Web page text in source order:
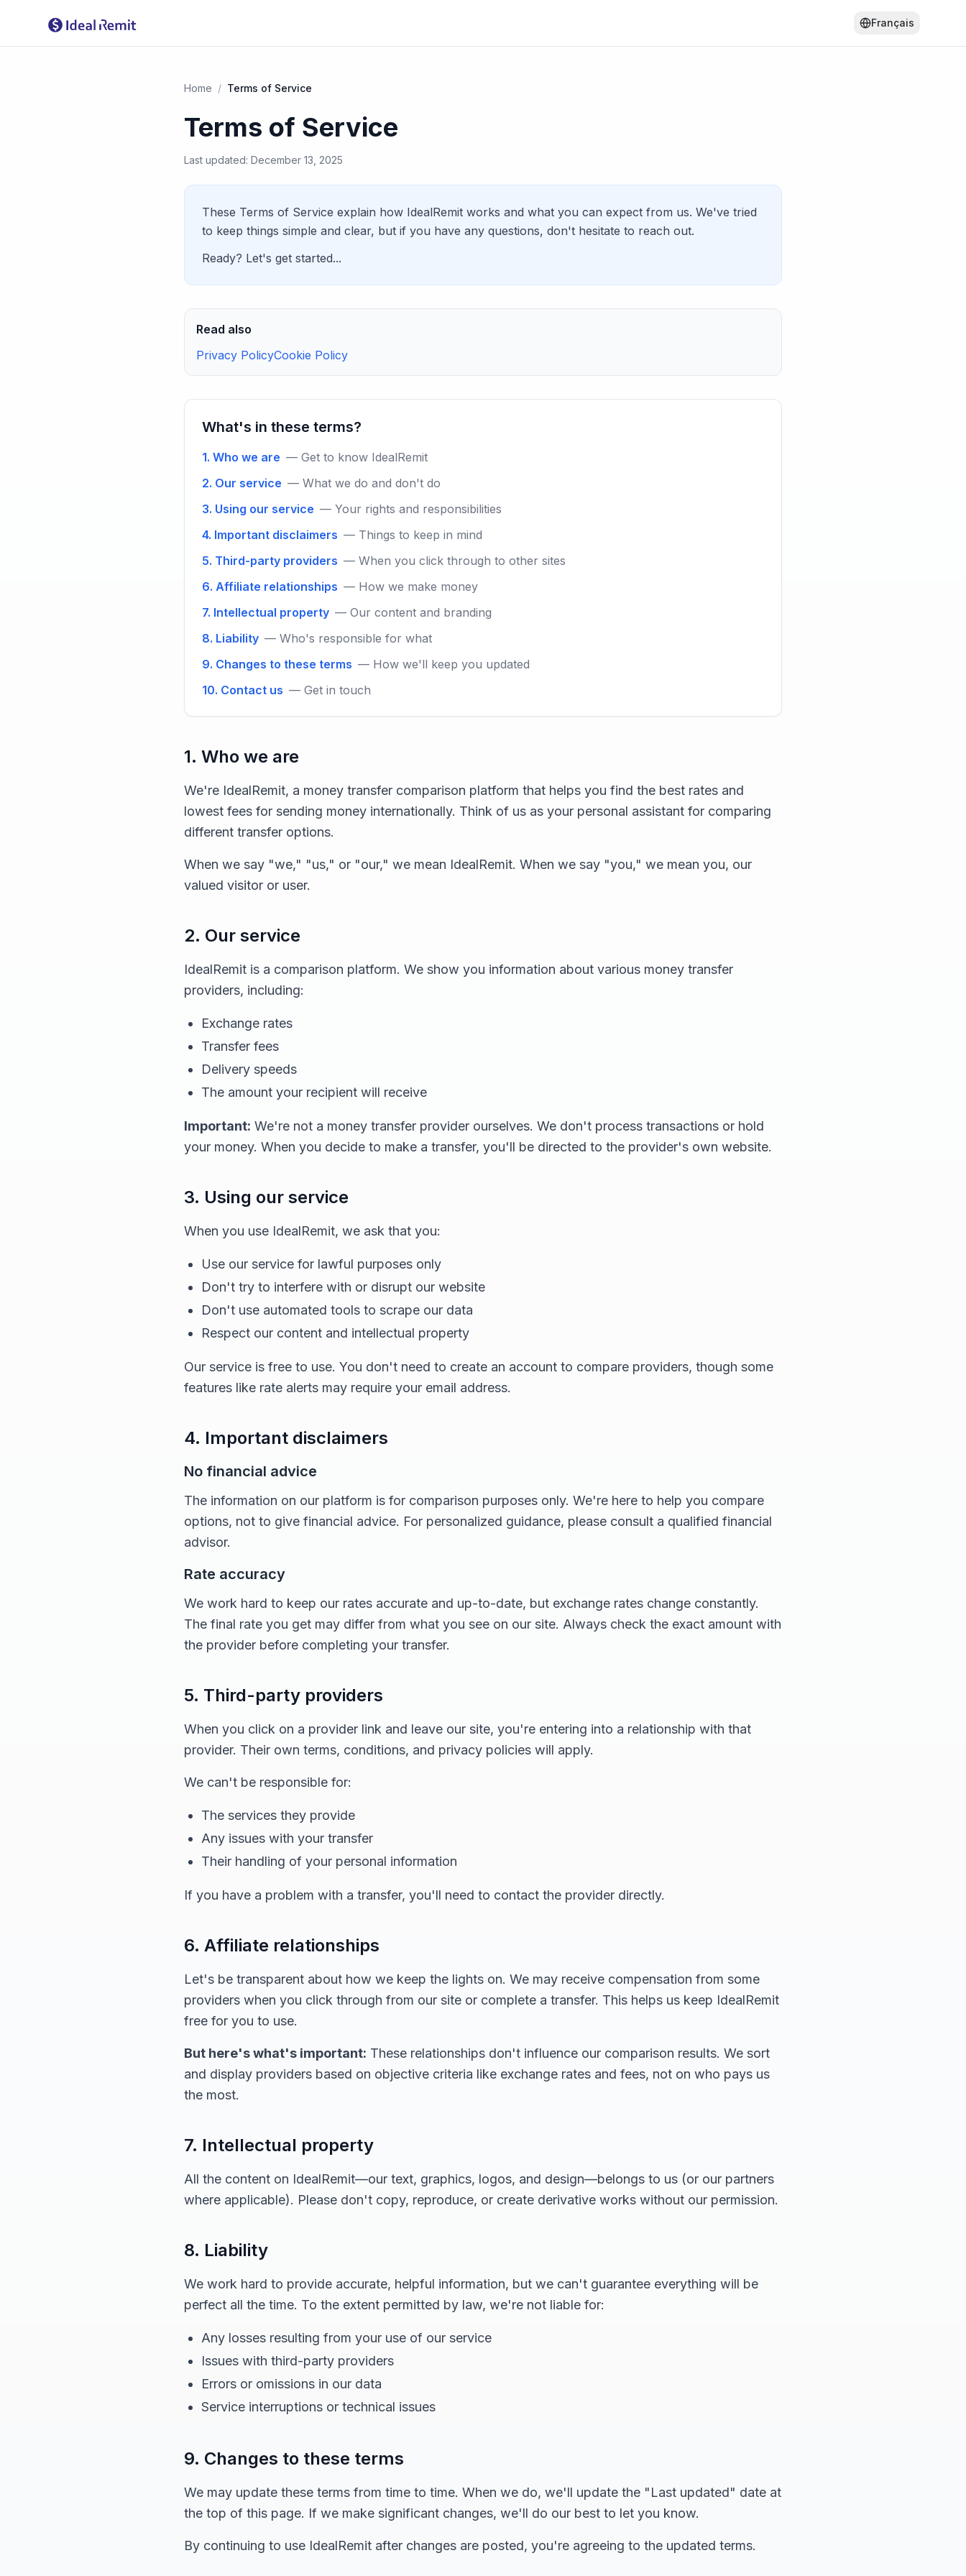
Français
Home / Terms of Service
Terms of Service
Last updated: December 13, 2025
These Terms of Service explain how IdealRemit works and what you can expect from us. We've tried
to keep things simple and clear, but if you have any questions, don't hesitate to reach out.
Ready? Let's get started...
Read also
Privacy PolicyCookie Policy
What's in these terms?
1. Who we are — Get to know IdealRemit
2. Our service — What we do and don't do
3. Using our service — Your rights and responsibilities
4. Important disclaimers — Things to keep in mind
5. Third-party providers — When you click through to other sites
6. Affiliate relationships — How we make money
7. Intellectual property — Our content and branding
8. Liability — Who's responsible for what
9. Changes to these terms — How we'll keep you updated
10. Contact us — Get in touch
1. Who we are
We're IdealRemit, a money transfer comparison platform that helps you find the best rates and
lowest fees for sending money internationally. Think of us as your personal assistant for comparing
different transfer options.
When we say "we," "us," or "our," we mean IdealRemit. When we say "you," we mean you, our
valued visitor or user.
2. Our service
IdealRemit is a comparison platform. We show you information about various money transfer
providers, including:
Exchange rates
Transfer fees
Delivery speeds
The amount your recipient will receive
Important: We're not a money transfer provider ourselves. We don't process transactions or hold
your money. When you decide to make a transfer, you'll be directed to the provider's own website.
3. Using our service
When you use IdealRemit, we ask that you:
Use our service for lawful purposes only
Don't try to interfere with or disrupt our website
Don't use automated tools to scrape our data
Respect our content and intellectual property
Our service is free to use. You don't need to create an account to compare providers, though some
features like rate alerts may require your email address.
4. Important disclaimers
No financial advice
The information on our platform is for comparison purposes only. We're here to help you compare
options, not to give financial advice. For personalized guidance, please consult a qualified financial
advisor.
Rate accuracy
We work hard to keep our rates accurate and up-to-date, but exchange rates change constantly.
The final rate you get may differ from what you see on our site. Always check the exact amount with
the provider before completing your transfer.
5. Third-party providers
When you click on a provider link and leave our site, you're entering into a relationship with that
provider. Their own terms, conditions, and privacy policies will apply.
We can't be responsible for:
The services they provide
Any issues with your transfer
Their handling of your personal information
If you have a problem with a transfer, you'll need to contact the provider directly.
6. Affiliate relationships
Let's be transparent about how we keep the lights on. We may receive compensation from some
providers when you click through from our site or complete a transfer. This helps us keep IdealRemit
free for you to use.
But here's what's important: These relationships don't influence our comparison results. We sort
and display providers based on objective criteria like exchange rates and fees, not on who pays us
the most.
7. Intellectual property
All the content on IdealRemit—our text, graphics, logos, and design—belongs to us (or our partners
where applicable). Please don't copy, reproduce, or create derivative works without our permission.
8. Liability
We work hard to provide accurate, helpful information, but we can't guarantee everything will be
perfect all the time. To the extent permitted by law, we're not liable for:
Any losses resulting from your use of our service
Issues with third-party providers
Errors or omissions in our data
Service interruptions or technical issues
9. Changes to these terms
We may update these terms from time to time. When we do, we'll update the "Last updated" date at
the top of this page. If we make significant changes, we'll do our best to let you know.
By continuing to use IdealRemit after changes are posted, you're agreeing to the updated terms.